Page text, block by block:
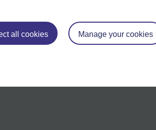
all cookies Manage your cookies
and other camera people about. Where is all